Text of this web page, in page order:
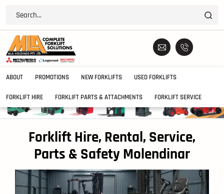
ABOUT PROMOTIONS NEW FORKLIFTS USED FORKLIFTS
FORKLIFT HIRE FORKLIFT PARTS & ATTACHMENTS FORKLIFT SERVICE
Forklift Hire, Rental, Service,
Parts & Safety Molendinar